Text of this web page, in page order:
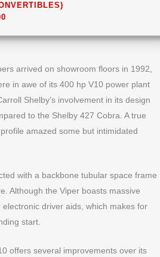
arrived on showroom floors in 1992,
in awe of its 400 hp V10 power plant
Shelby’s involvement in its design
to the Shelby 427 Cobra. A true
amazed some but intimidated
with a backbone tubular space frame
Although the Viper boasts massive
driver aids, which makes for
start.
offers several improvements over its